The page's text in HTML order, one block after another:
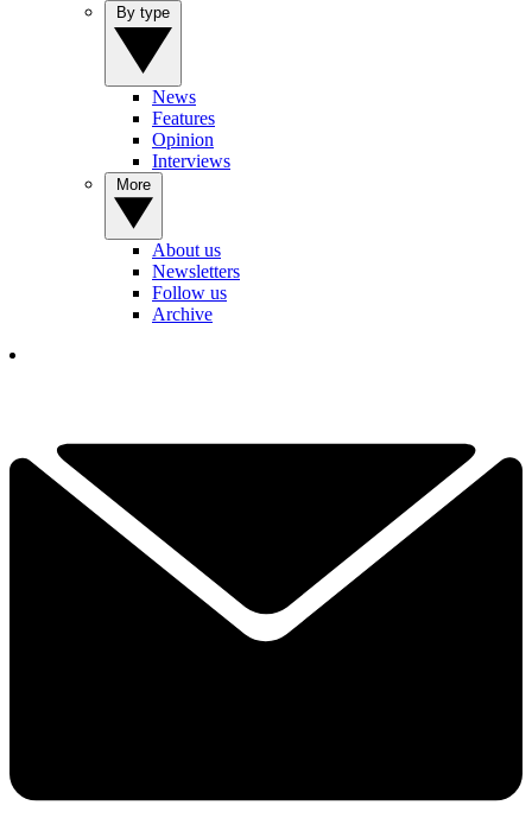
News
Features
Opinion
Interviews
About us
Newsletters
Follow us
Archive